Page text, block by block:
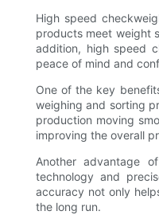
High speed
products meet weight
addition, high speed
peace of mind and
One of the key
weighing and sorting
production moving
improving the overall
Another advantage
technology and
accuracy not only
the long run.